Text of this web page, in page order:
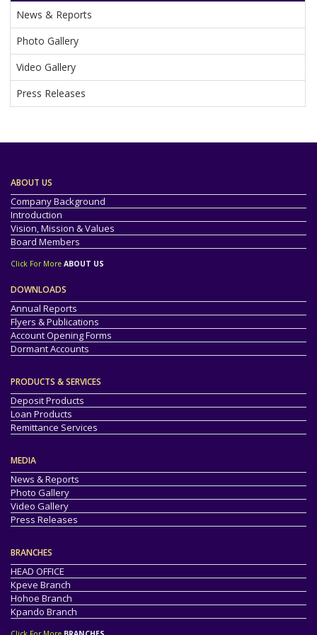
News & Reports
Photo Gallery
Video Gallery
Press Releases
ABOUT US
Company Background
Introduction
Vision, Mission & Values
Board Members
Click For More ABOUT US
DOWNLOADS
Annual Reports
Flyers & Publications
Account Opening Forms
Dormant Accounts
PRODUCTS & SERVICES
Deposit Products
Loan Products
Remittance Services
MEDIA
News & Reports
Photo Gallery
Video Gallery
Press Releases
BRANCHES
HEAD OFFICE
Kpeve Branch
Hohoe Branch
Kpando Branch